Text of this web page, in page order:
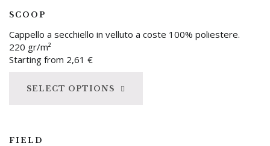
SCOOP
Cappello a secchiello in velluto a coste 100% poliestere.
220 gr/m²
Starting from 2,61 €
SELECT OPTIONS
FIELD